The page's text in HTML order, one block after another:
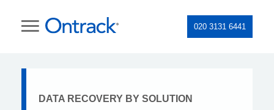
020 3131 6441
DATA RECOVERY BY SOLUTION